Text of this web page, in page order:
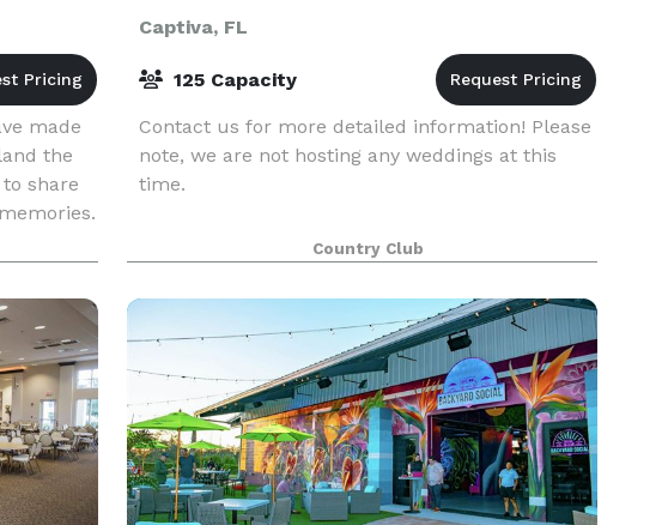
made
the
share
Captiva, FL
125 Capacity
Contact us for more detailed information! Please
note, we are not hosting any weddings at this
time.
Country Club